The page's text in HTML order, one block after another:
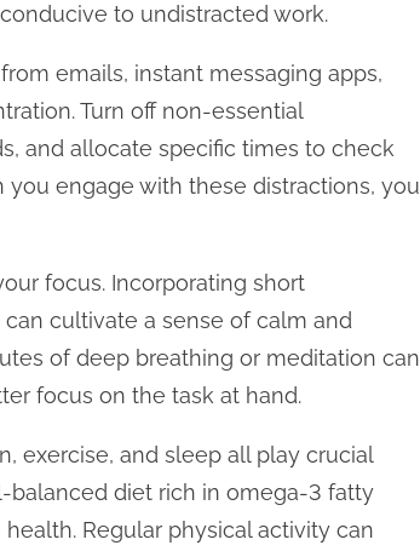
to undistracted work.
emails, instant messaging apps,
Turn off non-essential
and allocate specific times to check
engage with these distractions, you
focus. Incorporating short
cultivate a sense of calm and
of deep breathing or meditation can
focus on the task at hand.
exercise, and sleep all play crucial
balanced diet rich in omega-3 fatty
Regular physical activity can